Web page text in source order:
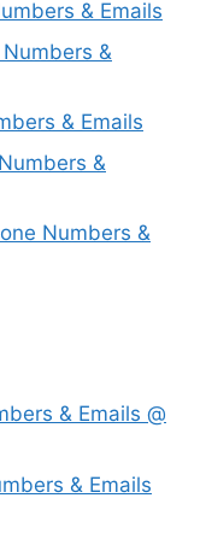
& Emails
&
& Emails
&
Numbers &
& Emails @
& Emails